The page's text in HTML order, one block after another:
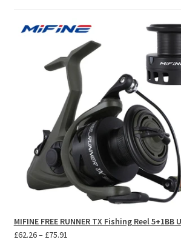
MIFINE FREE RUNNER TX Fishing Reel
£62.26– £75.91